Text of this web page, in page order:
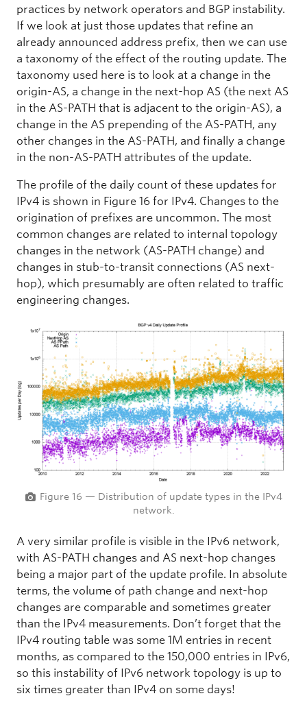
practices by network operators and BGP instability.
If we look at just those updates that refine an
already announced address prefix, then we can use
a taxonomy of the effect of the routing update. The
taxonomy used here is to look at a change in the
origin-AS, a change in the next-hop AS (the next AS
in the AS-PATH that is adjacent to the origin-AS), a
change in the AS prepending of the AS-PATH, any
other changes in the AS-PATH, and finally a change
in the non-AS-PATH attributes of the update.
The profile of the daily count of these updates for
IPv4 is shown in Figure 16 for IPv4. Changes to the
origination of prefixes are uncommon. The most
common changes are related to internal topology
changes in the network (AS-PATH change) and
changes in stub-to-transit connections (AS next-
hop), which presumably are often related to traffic
engineering changes.
Figure 16 — Distribution of update types in the IPv4
network.
A very similar profile is visible in the IPv6 network,
with AS-PATH changes and AS next-hop changes
being a major part of the update profile. In absolute
terms, the volume of path change and next-hop
changes are comparable and sometimes greater
than the IPv4 measurements. Don’t forget that the
IPv4 routing table was some 1M entries in recent
months, as compared to the 150,000 entries in IPv6,
so this instability of IPv6 network topology is up to
six times greater than IPv4 on some days!